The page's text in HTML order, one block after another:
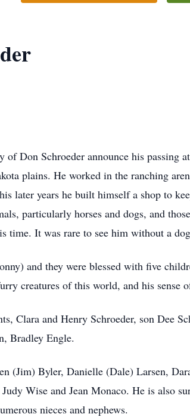
of Don Schroeder announce his
plains. He worked in the ranching
later years he built himself a shop to
particularly horses and dogs, and
time. It was rare to see him without a
and they were blessed with five
creatures of this world, and his
Clara and Henry Schroeder, son Dee
Bradley Engle.
(Jim) Byler, Danielle (Dale) Larsen,
Wise and Jean Monaco. He is also
nieces and nephews.